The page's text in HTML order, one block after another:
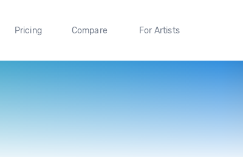
Pricing Compare For Artists